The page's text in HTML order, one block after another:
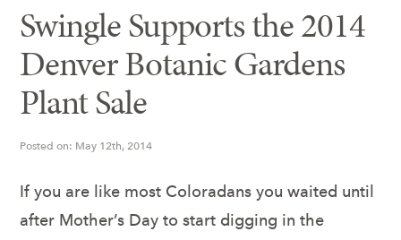
Swingle Supports the 2014
Denver Botanic Gardens
Plant Sale
Posted on: May 12th, 2014
If you are like most Coloradans you waited until
after Mother’s Day to start digging in the